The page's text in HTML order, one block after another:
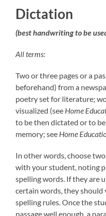
Dictation
(best handwriting to be
All terms:
Two or three pages or a
beforehand) from a
poetry set for literature;
visualized (see Home
to be then dictated or to
memory; see Home
In other words, choose
with your student, noting
spelling words. If they are
certain words, they should
spelling rules. Once the
passage well enough, a